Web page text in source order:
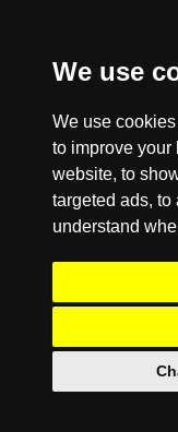
We use
We use
to improve your
website, to
targeted ads, to
understand